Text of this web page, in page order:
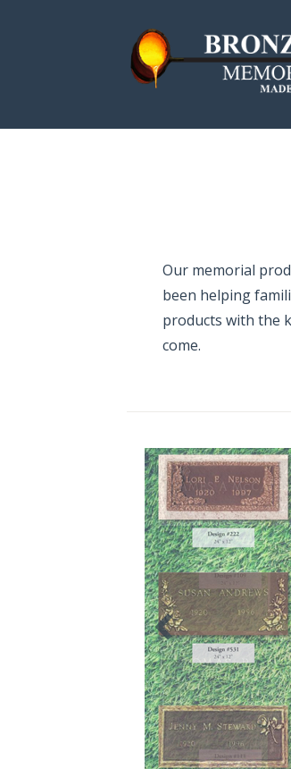
Our memorial
been helping
products with the
come.